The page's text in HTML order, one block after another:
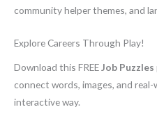
community helper themes, and
Explore Careers Through Play!
Download this FREE Job Puzzles
connect words, images, and
interactive way.